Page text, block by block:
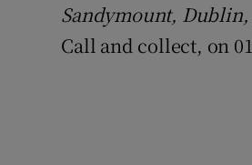
Sandymount, Dublin,
Call and collect, on